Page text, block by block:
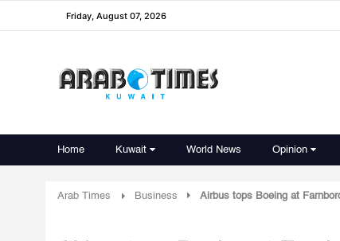
Friday, August 07, 2026
Home Kuwait World News Opinion
Arab Times Business Airbus tops Boeing at